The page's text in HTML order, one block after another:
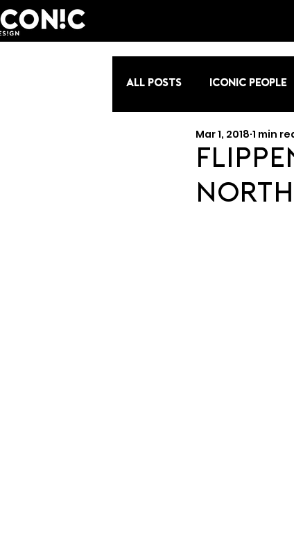
All Posts Iconic People
Mar 1, 2018 1 min